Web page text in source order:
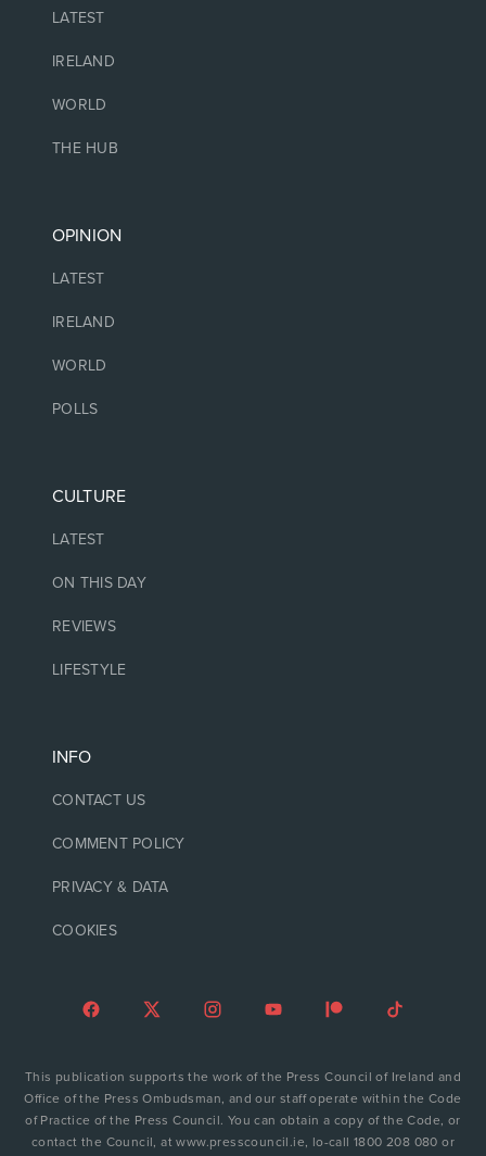
LATEST
IRELAND
WORLD
THE HUB
OPINION
LATEST
IRELAND
WORLD
POLLS
CULTURE
LATEST
ON THIS DAY
REVIEWS
LIFESTYLE
INFO
CONTACT US
COMMENT POLICY
PRIVACY & DATA
COOKIES
This publication supports the work of the Press Council of Ireland and
Office of the Press Ombudsman, and our staff operate within the Code
of Practice of the Press Council. You can obtain a copy of the Code, or
contact the Council, at www.presscouncil.ie, lo-call 1800 208 080 or